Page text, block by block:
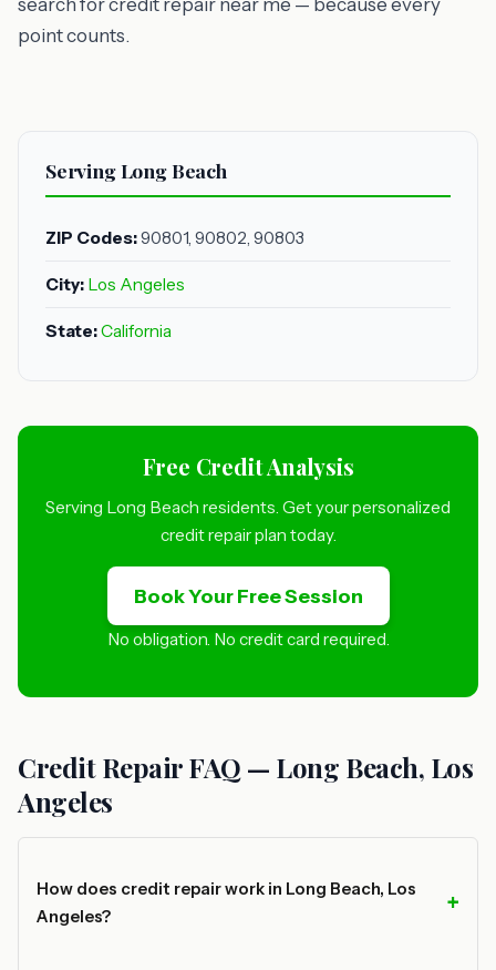
search for credit repair near me — because every
point counts.
Serving Long Beach
ZIP Codes:90801, 90802, 90803
City: Los Angeles
State:California
Free Credit Analysis
Serving Long Beach residents. Get your personalized
credit repair plan today.
Book Your Free Session
No obligation. No credit card required.
Credit Repair FAQ — Long Beach, Los
Angeles
How does credit repair work in Long Beach, Los
Angeles?